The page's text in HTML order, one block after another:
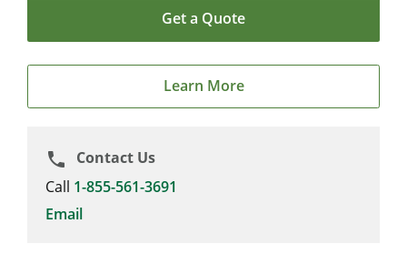
Get a Quote
Learn More
phone
Contact Us
Call 1-855-561-3691
Email